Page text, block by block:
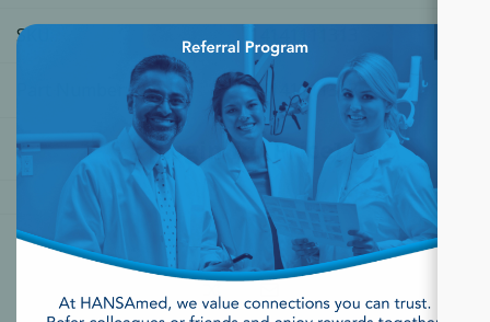
SKU: 14141111313
Part Number: 14141111313
[Login for Price]